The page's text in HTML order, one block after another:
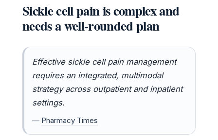
Sickle cell pain is complex and
needs a well-rounded plan
Effective sickle cell pain management
requires an integrated, multimodal
strategy across outpatient and inpatient
settings.
— Pharmacy Times